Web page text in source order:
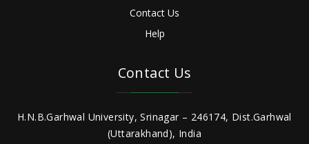
Contact Us
Help
Contact Us
H.N.B.Garhwal University, Srinagar – 246174, Dist.Garhwal
(Uttarakhand), India